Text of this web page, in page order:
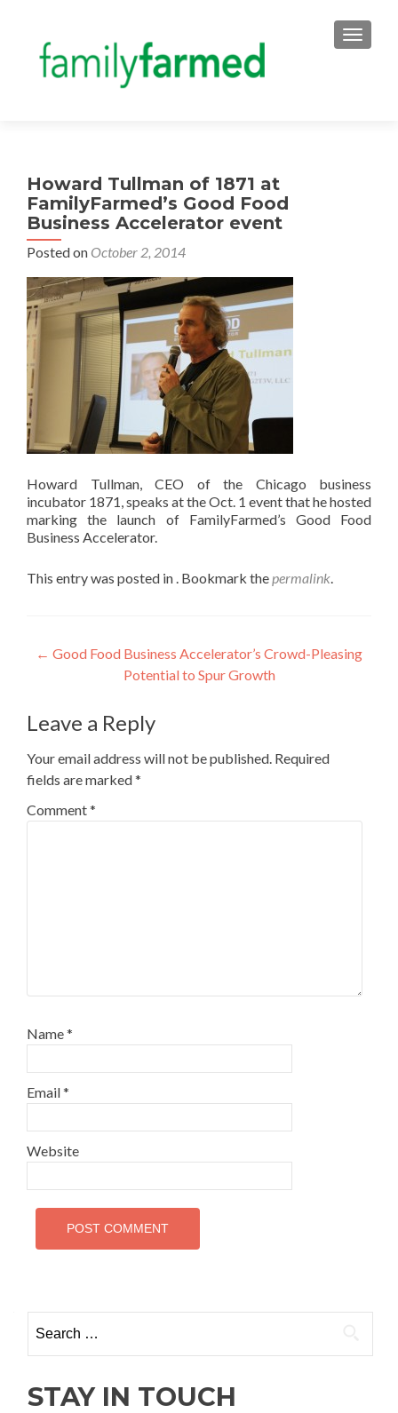
Howard Tullman of 1871 at
FamilyFarmed’s Good Food
Business Accelerator event
Posted on October 2, 2014
Howard Tullman, CEO of the Chicago business
incubator 1871, speaks at the Oct. 1 event that he hosted
marking the launch of FamilyFarmed’s Good Food
Business Accelerator.
This entry was posted in . Bookmark thepermalink.
Post
navigation
← Good Food Business Accelerator’s Crowd-Pleasing
Potential to Spur Growth
Leave a Reply
Your email address will not be published. Required
fields are marked*
Comment*
Name*
Email*
Website
for:
STAY IN TOUCH